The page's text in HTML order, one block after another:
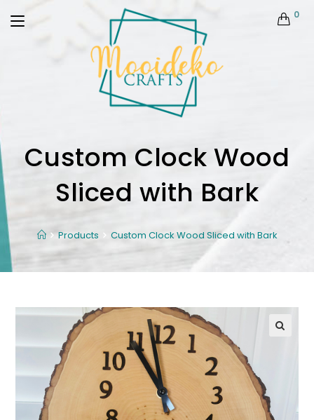
0
Custom Clock Wood
Sliced with Bark
Products Custom Clock Wood Sliced with Bark